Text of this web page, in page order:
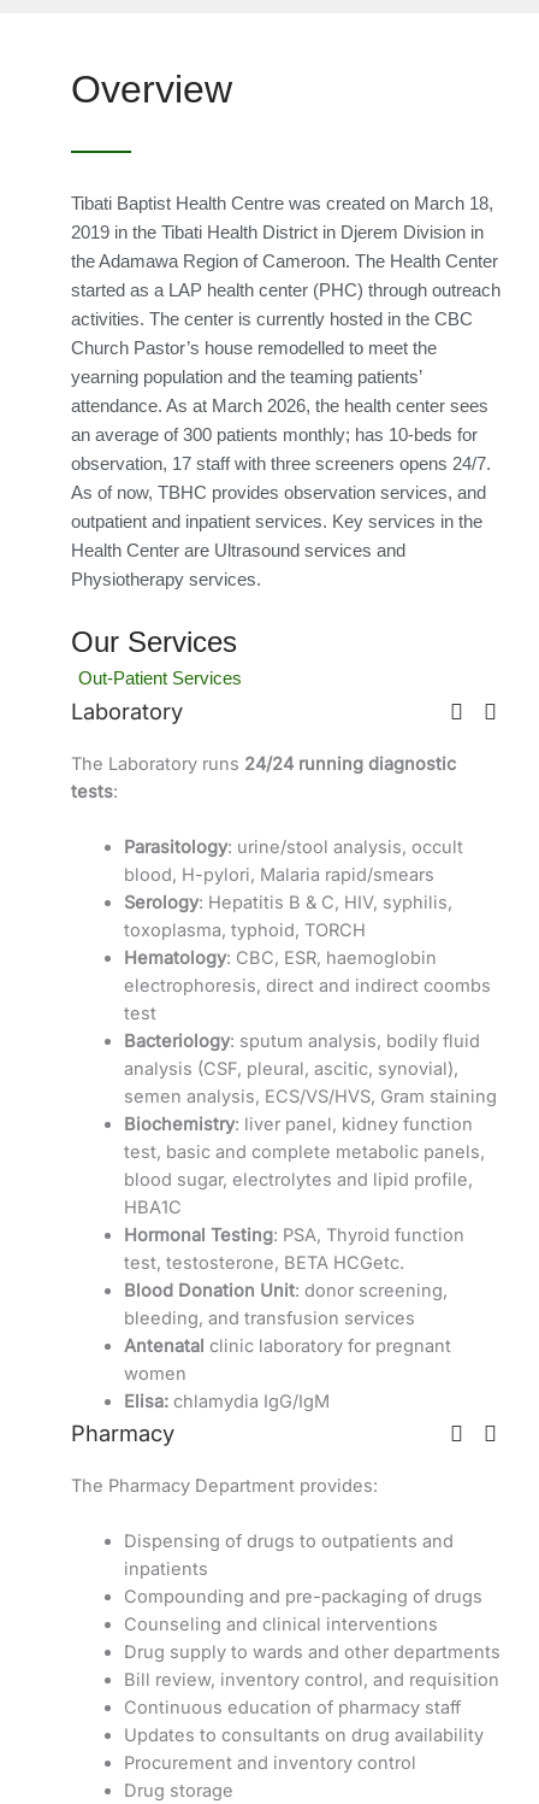
Overview
Tibati Baptist Health Centre was created on March 18,
2019 in the Tibati Health District in Djerem Division in
the Adamawa Region of Cameroon. The Health Center
started as a LAP health center (PHC) through outreach
activities. The center is currently hosted in the CBC
Church Pastor’s house remodelled to meet the
yearning population and the teaming patients’
attendance. As at March 2026, the health center sees
an average of 300 patients monthly; has 10-beds for
observation, 17 staff with three screeners opens 24/7.
As of now, TBHC provides observation services, and
outpatient and inpatient services. Key services in the
Health Center are Ultrasound services and
Physiotherapy services.
Our Services
Out-Patient Services
Laboratory
The Laboratory runs 24/24 running diagnostic
tests:
Parasitology: urine/stool analysis, occult
blood, H-pylori, Malaria rapid/smears
Serology: Hepatitis B & C, HIV, syphilis,
toxoplasma, typhoid, TORCH
Hematology: CBC, ESR, haemoglobin
electrophoresis, direct and indirect coombs
test
Bacteriology: sputum analysis, bodily fluid
analysis (CSF, pleural, ascitic, synovial),
semen analysis, ECS/VS/HVS, Gram staining
Biochemistry: liver panel, kidney function
test, basic and complete metabolic panels,
blood sugar, electrolytes and lipid profile,
HBA1C
Hormonal Testing: PSA, Thyroid function
test, testosterone, BETA HCGetc.
Blood Donation Unit: donor screening,
bleeding, and transfusion services
Antenatal clinic laboratory for pregnant
women
Elisa: chlamydia IgG/IgM
Pharmacy
The Pharmacy Department provides:
Dispensing of drugs to outpatients and
inpatients
Compounding and pre-packaging of drugs
Counseling and clinical interventions
Drug supply to wards and other departments
Bill review, inventory control, and requisition
Continuous education of pharmacy staff
Updates to consultants on drug availability
Procurement and inventory control
Drug storage